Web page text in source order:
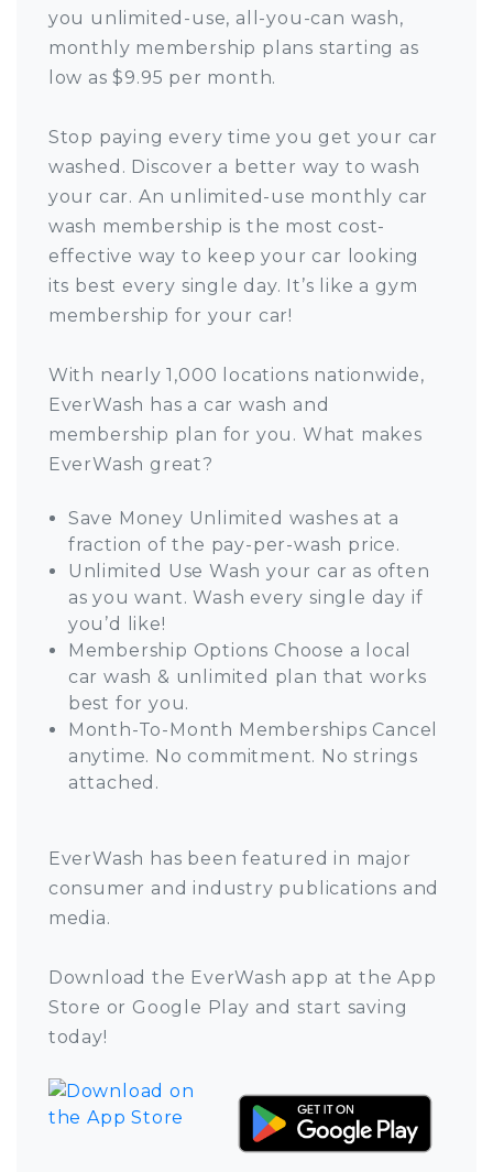
you unlimited-use, all-you-can wash,
monthly membership plans starting as
low as $9.95 per month.
Stop paying every time you get your car
washed. Discover a better way to wash
your car. An unlimited-use monthly car
wash membership is the most cost-
effective way to keep your car looking
its best every single day. It’s like a gym
membership for your car!
With nearly 1,000 locations nationwide,
EverWash has a car wash and
membership plan for you. What makes
EverWash great?
Save Money Unlimited washes at a
fraction of the pay-per-wash price.
Unlimited Use Wash your car as often
as you want. Wash every single day if
you’d like!
Membership Options Choose a local
car wash & unlimited plan that works
best for you.
Month-To-Month Memberships Cancel
anytime. No commitment. No strings
attached.
EverWash has been featured in major
consumer and industry publications and
media.
Download the EverWash app at the App
Store or Google Play and start saving
today!